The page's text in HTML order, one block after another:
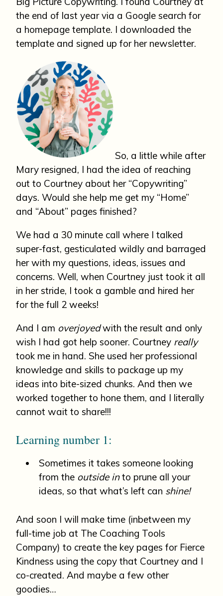
the end of last year via a Google search for
a homepage template. I downloaded the
template and signed up for her newsletter.
So, a little while after
Mary resigned, I had the idea of reaching
out to Courtney about her “Copywriting”
days. Would she help me get my “Home”
and “About” pages finished?
We had a 30 minute call where I talked
super-fast, gesticulated wildly and barraged
her with my questions, ideas, issues and
concerns. Well, when Courtney just took it all
in her stride, I took a gamble and hired her
for the full 2 weeks!
And I am overjoyedwith the result and only
wish I had got help sooner. Courtney really
took me in hand. She used her professional
knowledge and skills to package up my
ideas into bite-sized chunks. And then we
worked together to hone them, and I literally
cannot wait to share!!!
Learning number 1:
Sometimes it takes someone looking
from the outside into prune all your
ideas, so that what’s left can shine!
And soon I will make time (inbetween my
full-time job at The Coaching Tools
Company) to create the key pages for Fierce
Kindness using the copy that Courtney and I
co-created. And maybe a few other
goodies…